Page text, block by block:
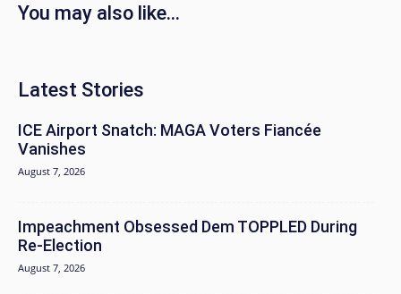
You may also like...
Latest Stories
ICE Airport Snatch: MAGA Voters Fiancée
Vanishes
August 7, 2026
Impeachment Obsessed Dem TOPPLED During
Re-Election
August 7, 2026